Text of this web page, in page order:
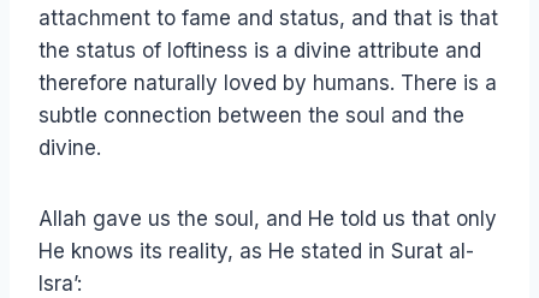
attachment to fame and status, and that is that
the status of loftiness is a divine attribute and
therefore naturally loved by humans. There is a
subtle connection between the soul and the
divine.
Allah gave us the soul, and He told us that only
He knows its reality, as He stated in Surat al-
Isra’: